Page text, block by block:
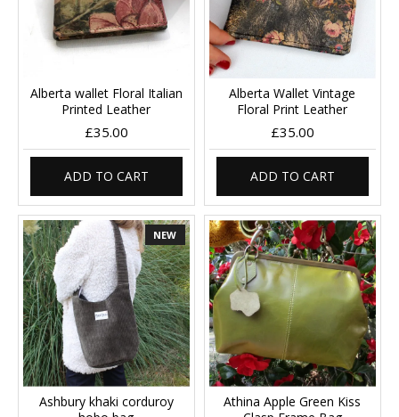
Alberta wallet Floral Italian
Printed Leather
£35.00
ADD TO CART
Alberta Wallet Vintage
Floral Print Leather
£35.00
ADD TO CART
NEW
Ashbury khaki corduroy
Athina Apple Green Kiss